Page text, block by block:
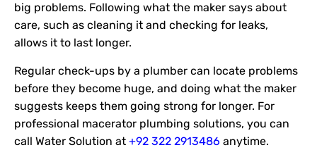
big problems. Following what the maker says about
care, such as cleaning it and checking for leaks,
allows it to last longer.
Regular check-ups by a plumber can locate problems
before they become huge, and doing what the maker
suggests keeps them going strong for longer. For
professional macerator plumbing solutions, you can
call Water Solution at +92 322 2913486 anytime.